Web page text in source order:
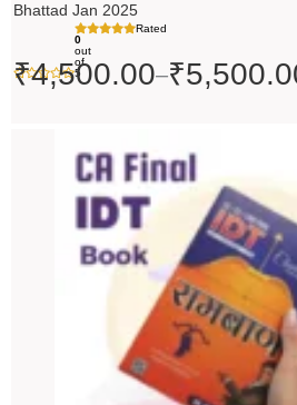
Bhattad Jan 2025
Rated
0
out
of
5
₹4,500.00–₹
₹200.00.
₹199.00.